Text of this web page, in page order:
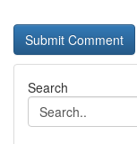
Search